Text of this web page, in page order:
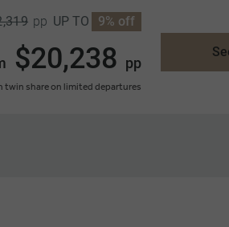
pp UP TO 9% off
$20,238 pp
twin share on limited departures